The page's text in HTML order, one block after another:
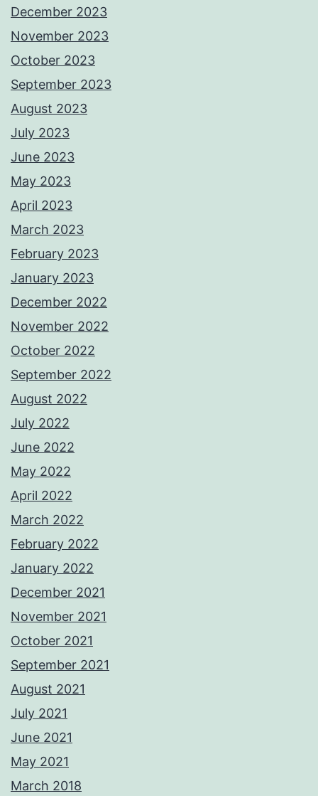
December 2023
November 2023
October 2023
September 2023
August 2023
July 2023
June 2023
May 2023
April 2023
March 2023
February 2023
January 2023
December 2022
November 2022
October 2022
September 2022
August 2022
July 2022
June 2022
May 2022
April 2022
March 2022
February 2022
January 2022
December 2021
November 2021
October 2021
September 2021
August 2021
July 2021
June 2021
May 2021
March 2018